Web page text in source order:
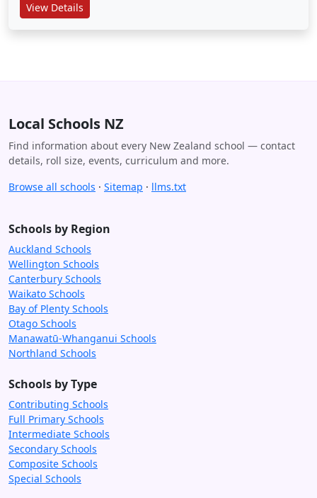
View Details
Local Schools NZ
Find information about every New Zealand school — contact
details, roll size, events, curriculum and more.
Browse all schools · Sitemap · llms.txt
Schools by Region
Auckland Schools
Wellington Schools
Canterbury Schools
Waikato Schools
Bay of Plenty Schools
Otago Schools
Manawatū-Whanganui Schools
Northland Schools
Schools by Type
Contributing Schools
Full Primary Schools
Intermediate Schools
Secondary Schools
Composite Schools
Special Schools